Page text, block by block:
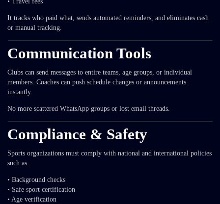
It tracks who paid what, sends automated reminders, and eliminates cash
or manual tracking.
Communication Tools
Clubs can send messages to entire teams, age groups, or individual
members. Coaches can push schedule changes or announcements
instantly.
No more scattered WhatsApp groups or lost email threads.
Compliance & Safety
Sports organizations must comply with national and international policies
such as:
• Background checks
• Safe sport certification
• Age verification